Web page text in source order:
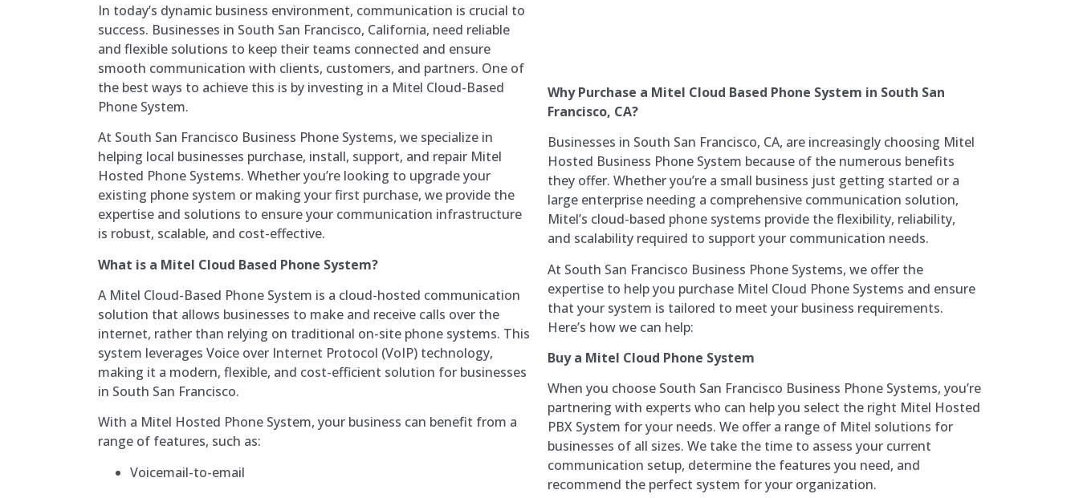
In today’s dynamic business environment, communication is crucial to
success. Businesses in South San Francisco, California, need reliable
and flexible solutions to keep their teams connected and ensure
smooth communication with clients, customers, and partners. One of
the best ways to achieve this is by investing in a Mitel Cloud-Based
Phone System.
At South San Francisco Business Phone Systems, we specialize in
helping local businesses purchase, install, support, and repair Mitel
Hosted Phone Systems. Whether you’re looking to upgrade your
existing phone system or making your first purchase, we provide the
expertise and solutions to ensure your communication infrastructure
is robust, scalable, and cost-effective.
What is a Mitel Cloud Based Phone System?
A Mitel Cloud-Based Phone System is a cloud-hosted communication
solution that allows businesses to make and receive calls over the
internet, rather than relying on traditional on-site phone systems. This
system leverages Voice over Internet Protocol (VoIP) technology,
making it a modern, flexible, and cost-efficient solution for businesses
in South San Francisco.
With a Mitel Hosted Phone System, your business can benefit from a
range of features, such as:
Voicemail-to-email
Why Purchase a Mitel Cloud Based Phone System in South San
Francisco, CA?
Businesses in South San Francisco, CA, are increasingly choosing Mitel
Hosted Business Phone System because of the numerous benefits
they offer. Whether you’re a small business just getting started or a
large enterprise needing a comprehensive communication solution,
Mitel’s cloud-based phone systems provide the flexibility, reliability,
and scalability required to support your communication needs.
At South San Francisco Business Phone Systems, we offer the
expertise to help you purchase Mitel Cloud Phone Systems and ensure
that your system is tailored to meet your business requirements.
Here’s how we can help:
Buy a Mitel Cloud Phone System
When you choose South San Francisco Business Phone Systems, you’re
partnering with experts who can help you select the right Mitel Hosted
PBX System for your needs. We offer a range of Mitel solutions for
businesses of all sizes. We take the time to assess your current
communication setup, determine the features you need, and
recommend the perfect system for your organization.